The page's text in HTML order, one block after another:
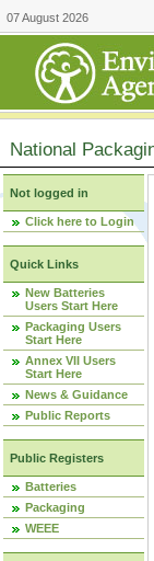
07 August 2026
National
Not logged in
Click here to Login
Quick Links
New Batteries
Users Start Here
Packaging Users
Start Here
Annex VII Users
Start Here
News & Guidance
Public Reports
Public Registers
Batteries
Packaging
WEEE